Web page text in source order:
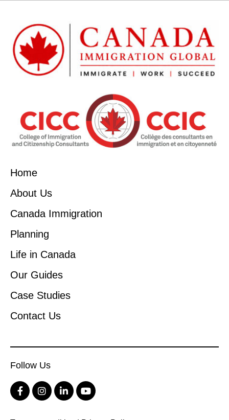
Home
About Us
Canada Immigration
Planning
Life in Canada
Our Guides
Case Studies
Contact Us
Follow Us